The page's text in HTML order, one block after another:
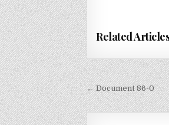
Related Articles
Post
navigation
← Document 86-0